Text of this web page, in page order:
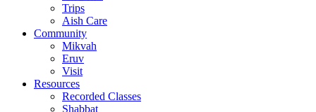
Trips
Aish Care
Community
Mikvah
Eruv
Visit
Resources
Recorded Classes
Shabbat